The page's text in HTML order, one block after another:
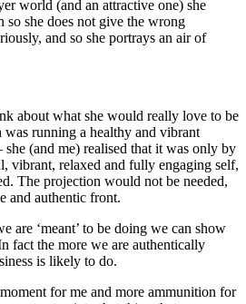
world (and an attractive one) she
so she does not give the wrong
and so she portrays an air of
about what she would really love to be
running a healthy and vibrant
she (and me) realised that it was only by
vibrant, relaxed and fully engaging self,
The projection would not be needed,
and authentic front.
are ‘meant’ to be doing we can show
fact the more we are authentically
is likely to do.
for me and more ammunition for